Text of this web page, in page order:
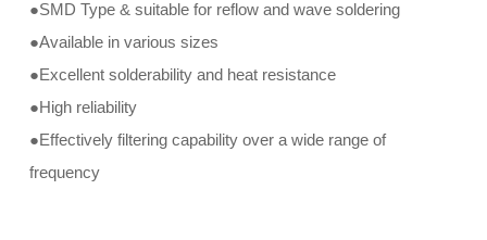
●SMD Type & suitable for reflow and wave soldering
●Available in various sizes
●Excellent solderability and heat resistance
●High reliability
●Effectively filtering capability over a wide range of
frequency